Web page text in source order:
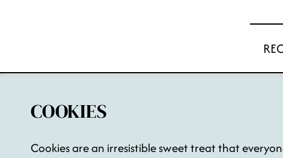
COOKIES
Cookies are an irresistible sweet treat that